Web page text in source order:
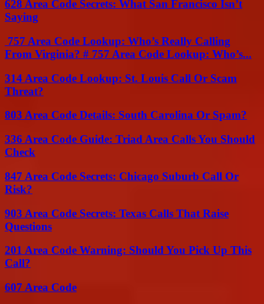
628 Area Code Secrets: What San Francisco Isn’t
Saying
757 Area Code Lookup: Who’s Really Calling
From Virginia? # 757 Area Code Lookup: Who’s...
314 Area Code Lookup: St. Louis Call Or Scam
Threat?
803 Area Code Details: South Carolina Or Spam?
336 Area Code Guide: Triad Area Calls You Should
Check
847 Area Code Secrets: Chicago Suburb Call Or
Risk?
903 Area Code Secrets: Texas Calls That Raise
Questions
201 Area Code Warning: Should You Pick Up This
Call?
607 Area Code